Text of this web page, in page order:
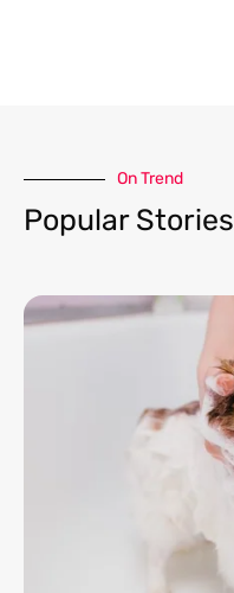
On Trend​
Popular Stories